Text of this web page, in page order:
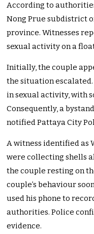
According to
Nong Prue subdistrict
province. Witnesses
sexual activity on a
Initially, the couple
the situation
in sexual activity, with
Consequently, a
notified Pattaya City
A witness identified as
were collecting shells
the couple resting on
couple’s behaviour
used his phone to
authorities. Police
evidence.